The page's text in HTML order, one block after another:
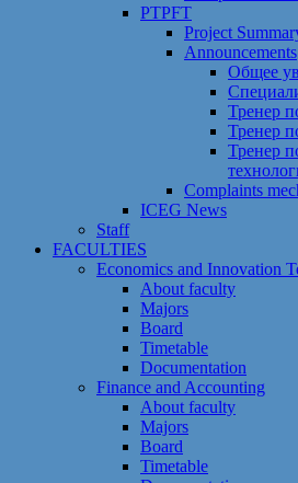
PTPFT
Project
Announcements
Общее
Тренер
Тренер
Тренер
Сomplaints
ICEG News
Staff
FACULTIES
Economics and Innovation
About faculty
Majors
Board
Timetable
Documentation
Finance and Accounting
About faculty
Majors
Board
Timetable